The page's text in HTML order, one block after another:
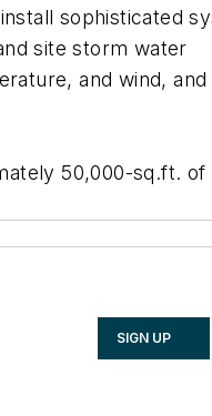
sophisticated
site storm water
and wind, and
50,000-sq.ft. of
SIGN UP